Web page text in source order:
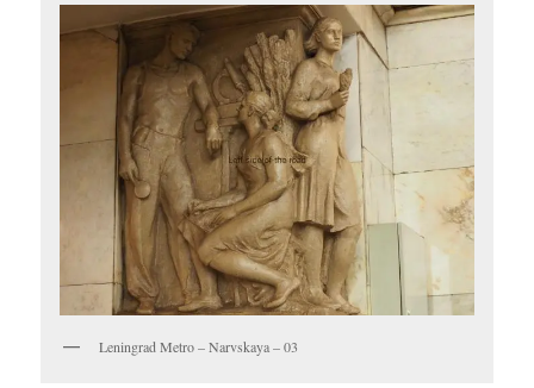
Leningrad Metro – Narvskaya – 03